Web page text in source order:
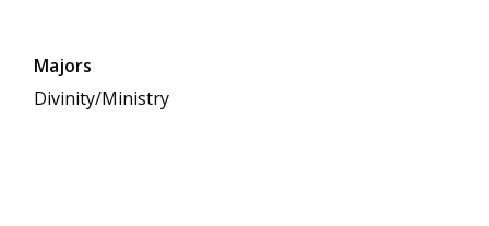
Majors
Divinity/Ministry